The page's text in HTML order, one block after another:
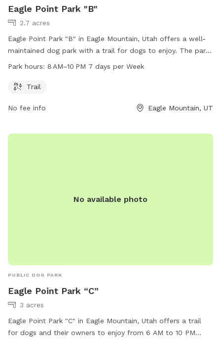
Eagle Point Park "B"
2.7 acres
Eagle Point Park "B" in Eagle Mountain, Utah offers a well-
maintained dog park with a trail for dogs to enjoy. The park
is open from 8 AM to 10 PM seven days a week. Visitors can
Park hours: 8 AM–10 PM 7 days per Week
Trail
No fee info Eagle Mountain, UT
No available photo
PUBLIC DOG PARK
Eagle Point Park “C”
3 acres
Eagle Point Park "C" in Eagle Mountain, Utah offers a trail
for dogs and their owners to enjoy from 6 AM to 10 PM